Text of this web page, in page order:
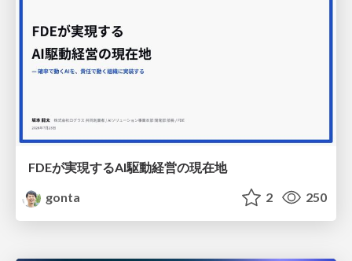
FDEが実現するAI駆動経営の現在地
gonta
2 250